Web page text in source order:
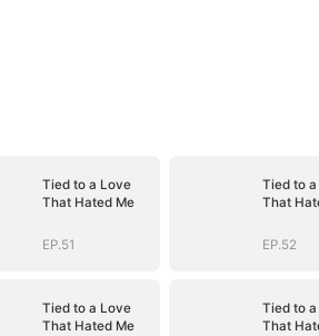
Tied to a Love
That Hated Me
EP.51
Tied to
That
EP.52
Tied to a Love
That Hated Me
Tied to
That